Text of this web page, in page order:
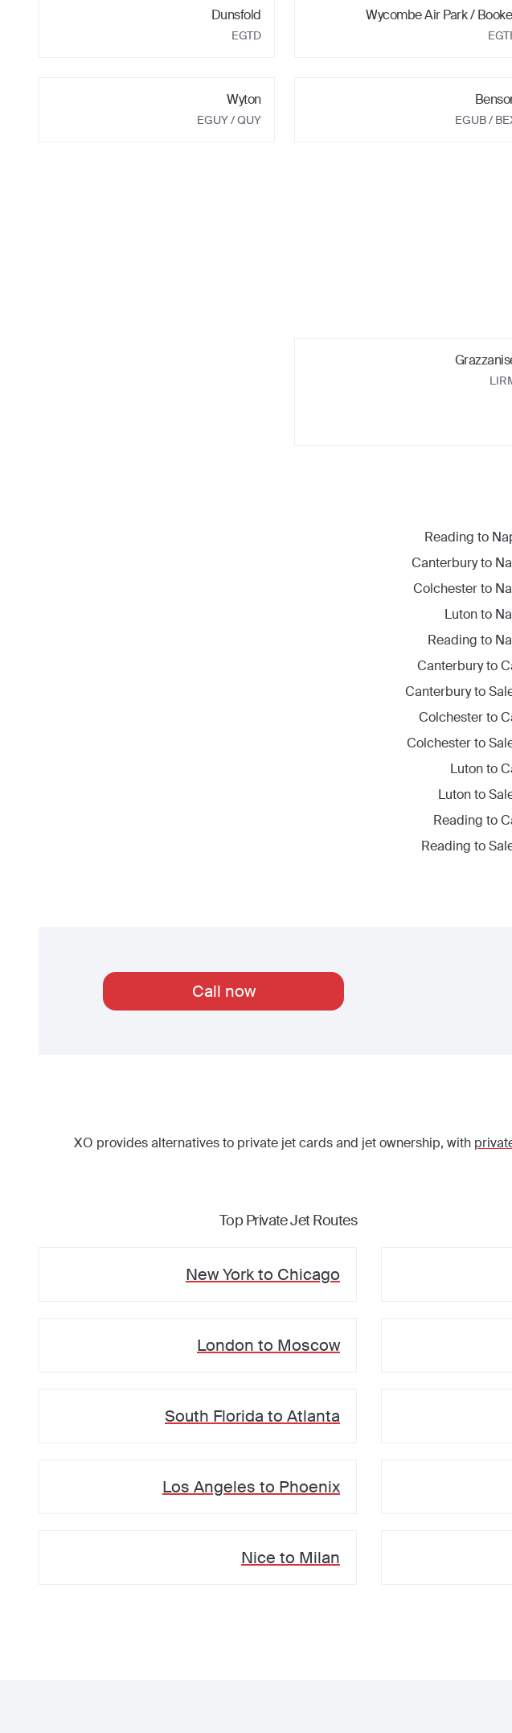
Wycombe Air Park /
Dunsfold
EGTD
EGUB/
Wyton
EGUY/ QUY
Reading to
Canterburyto
Colchesterto
Lutonto
Reading to
Canterburyto
Canterburyto
Colchesterto
Colchesterto
Lutonto
Lutonto
Reading to
Reading to
Call now
XO provides alternatives to private jet cards and jet ownership, with
Top Private Jet Routes
New Yorkto Chicago
London to Moscow
South Florida to Atlanta
Los Angeles to Phoenix
Nice to Milan